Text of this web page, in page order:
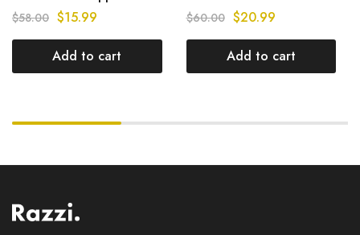
$58.00 $15.99
Add to cart
9000 PUFFS
$60.00 $20.99
Add to cart